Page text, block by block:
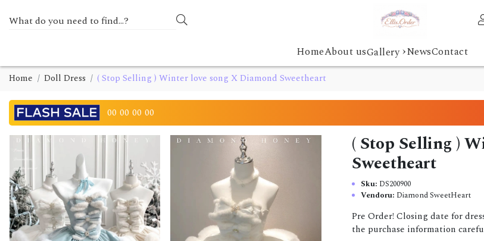
HomeAbout usGallery ›NewsContact
Home Doll Dress ( Stop Selling ) Winter love song X Diamond Sweetheart
00 00 00 00
( Stop Selling )
Sweetheart
Sku: DS200900
Vendoru: Diamond SweetHeart
Pre Order! Closing date for
the purchase information